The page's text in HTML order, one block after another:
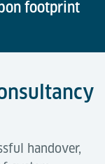
footprint
handover,